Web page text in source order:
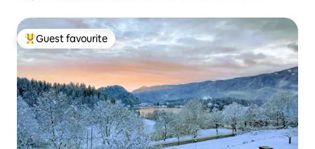
Top guest favourite
Guest favourite